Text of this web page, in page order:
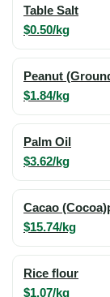
Table Salt
$0.50/kg
Peanut
$1.84/kg
Palm Oil
$3.62/kg
Cacao
$15.74/kg
Rice flour
$1.07/kg